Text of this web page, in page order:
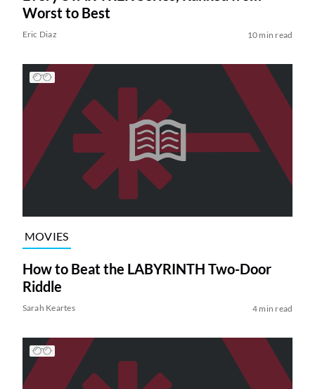
Worst to Best
Eric Diaz 10 min read
MOVIES
How to Beat the LABYRINTH Two-Door
Riddle
Sarah Keartes 4 min read